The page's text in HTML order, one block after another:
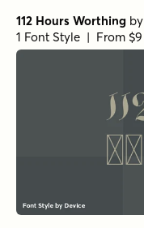
112 Hours Worthing by
1 Font Style | From $9